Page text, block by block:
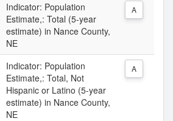
Indicator: Population
Estimate,: Total (5-year
estimate) in Nance County,
NE
A
Indicator: Population
Estimate,: Total, Not
Hispanic or Latino (5-year
estimate) in Nance County,
NE
A